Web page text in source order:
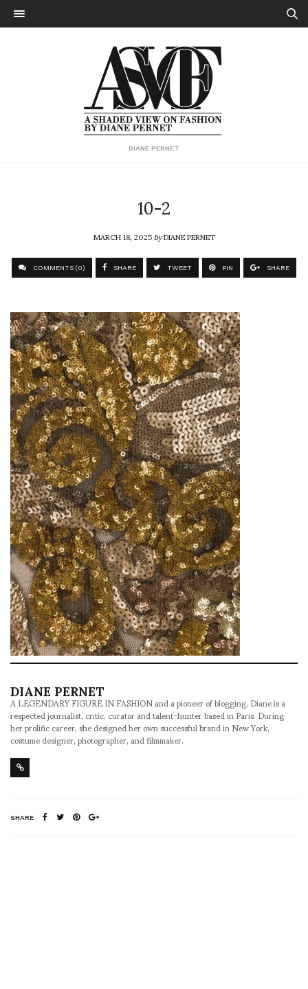
DIANE PERNET
10-2
MARCH 18, 2025byDIANE PERNET
COMMENTS (0) SHARE TWEET PIN SHARE
DIANE PERNET
A LEGENDARY FIGURE IN FASHION and a pioneer of blogging, Diane is a
respected journalist, critic, curator and talent-hunter based in Paris. During
her prolific career, she designed her own successful brand in New York,
costume designer, photographer, and filmmaker.
SHARE